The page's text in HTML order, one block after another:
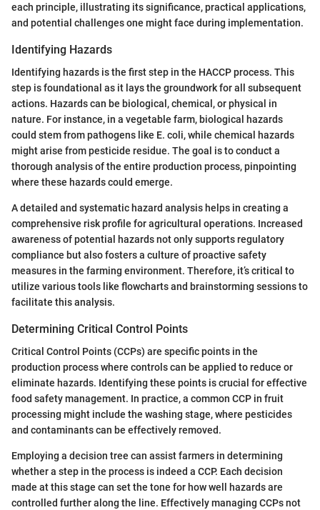
each principle, illustrating its significance, practical applications,
and potential challenges one might face during implementation.
Identifying Hazards
Identifying hazards is the first step in the HACCP process. This
step is foundational as it lays the groundwork for all subsequent
actions. Hazards can be biological, chemical, or physical in
nature. For instance, in a vegetable farm, biological hazards
could stem from pathogens like E. coli, while chemical hazards
might arise from pesticide residue. The goal is to conduct a
thorough analysis of the entire production process, pinpointing
where these hazards could emerge.
A detailed and systematic hazard analysis helps in creating a
comprehensive risk profile for agricultural operations. Increased
awareness of potential hazards not only supports regulatory
compliance but also fosters a culture of proactive safety
measures in the farming environment. Therefore, it’s critical to
utilize various tools like flowcharts and brainstorming sessions to
facilitate this analysis.
Determining Critical Control Points
Critical Control Points (CCPs) are specific points in the
production process where controls can be applied to reduce or
eliminate hazards. Identifying these points is crucial for effective
food safety management. In practice, a common CCP in fruit
processing might include the washing stage, where pesticides
and contaminants can be effectively removed.
Employing a decision tree can assist farmers in determining
whether a step in the process is indeed a CCP. Each decision
made at this stage can set the tone for how well hazards are
controlled further along the line. Effectively managing CCPs not